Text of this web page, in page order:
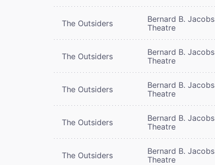
The Outsiders
Bernard B. Jacobs
Theatre
The Outsiders
Bernard B. Jacobs
Theatre
The Outsiders
Bernard B. Jacobs
Theatre
The Outsiders
Bernard B. Jacobs
Theatre
The Outsiders
Bernard B. Jacobs
Theatre